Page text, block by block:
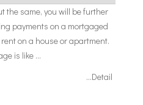
the same, you will be further
payments on a mortgaged
on a house or apartment.
is like ...
...Detail